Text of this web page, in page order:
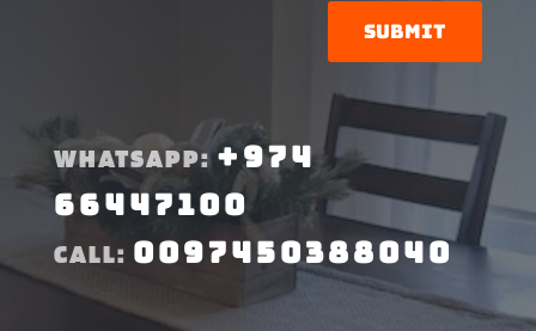
Submit
WHATSAPP:+974
66447100
CALL: 0097450388040